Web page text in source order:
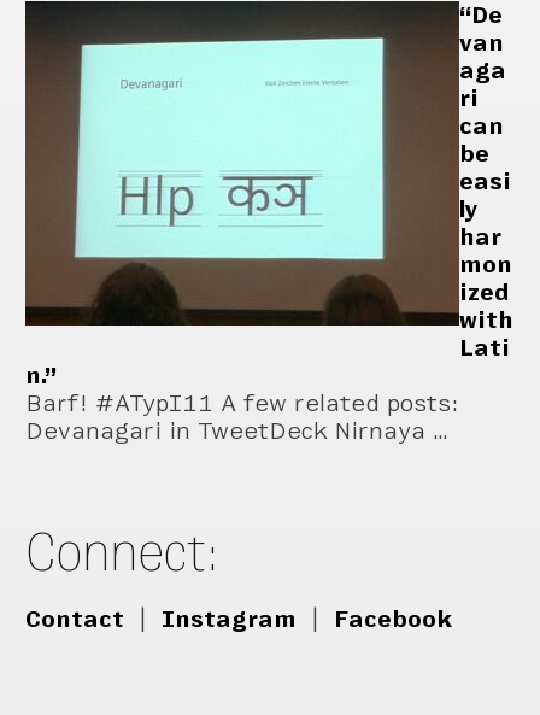
“De
van
aga
ri
can
be
easi
ly
har
mon
ized
with
Lati
n.”
Barf! #ATypI11 A few related posts:
Devanagari in TweetDeck Nirnaya …
Connect:
Contact Instagram Facebook